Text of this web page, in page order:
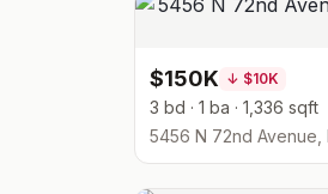
$150K ↓ $10K
3 bd · 1 ba · 1,336 sqft
5456 N 72nd Avenue,